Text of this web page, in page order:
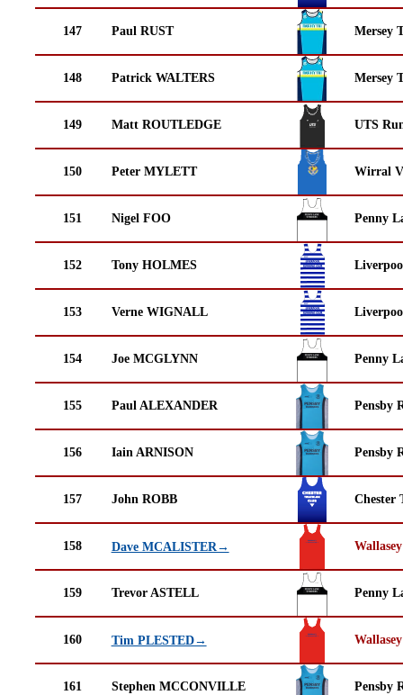
147 Paul RUST Mersey
148 Patrick WALTERS Mersey
149 Matt ROUTLEDGE UTS
150 Peter MYLETT Wirral
151 Nigel FOO Penny
152 Tony HOLMES
153 Verne WIGNALL
154 Joe MCGLYNN Penny
155 Paul ALEXANDER Pensby
156 Iain ARNISON Pensby
157 John ROBB Chester
158 Dave MCALISTER→
159 Trevor ASTELL Penny
160 Tim PLESTED→
161 Stephen MCCONVILLE Pensby